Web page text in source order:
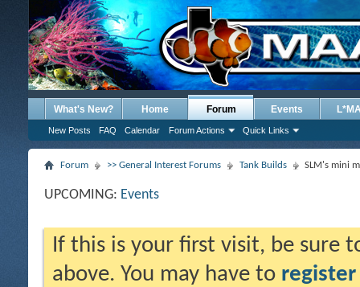
What's New? Home Forum
New Posts FAQ Calendar Forum Actions Quick Links
Events
Forum >> General Interest Forums Tank Builds SLM's mini
UPCOMING: Events
If this is your first visit, be sure
above. You may have to register